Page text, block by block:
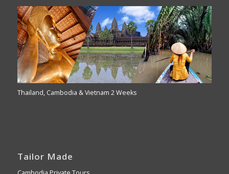
Thailand, Cambodia & Vietnam 2 Weeks
Tailor Made